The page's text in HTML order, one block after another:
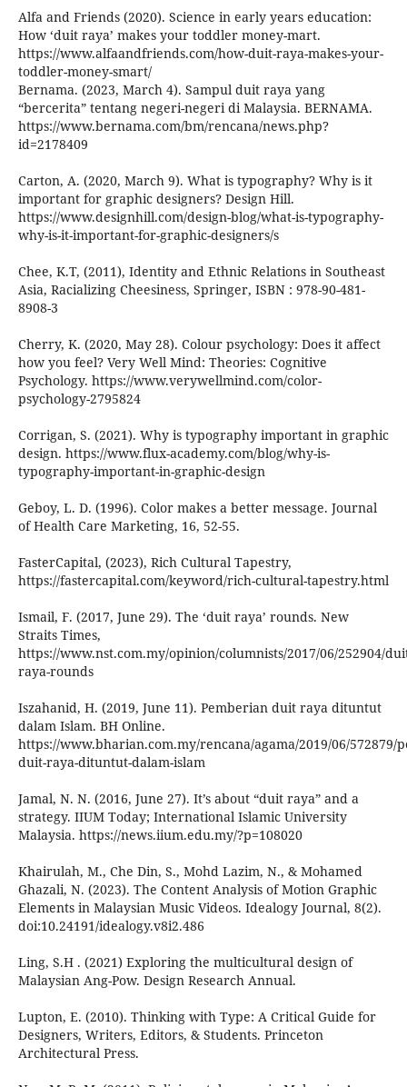
Alfa and Friends (2020). Science in early years education:
How ‘duit raya’ makes your toddler money-mart.
https://www.alfaandfriends.com/how-duit-raya-makes-your-
toddler-money-smart/
Bernama. (2023, March 4). Sampul duit raya yang
“bercerita” tentang negeri-negeri di Malaysia. BERNAMA.
https://www.bernama.com/bm/rencana/news.php?
id=2178409
Carton, A. (2020, March 9). What is typography? Why is it
important for graphic designers? Design Hill.
https://www.designhill.com/design-blog/what-is-typography-
why-is-it-important-for-graphic-designers/s
Chee, K.T, (2011), Identity and Ethnic Relations in Southeast
Asia, Racializing Cheesiness, Springer, ISBN : 978-90-481-
8908-3
Cherry, K. (2020, May 28). Colour psychology: Does it affect
how you feel? Very Well Mind: Theories: Cognitive
Psychology. https://www.verywellmind.com/color-
psychology-2795824
Corrigan, S. (2021). Why is typography important in graphic
design. https://www.flux-academy.com/blog/why-is-
typography-important-in-graphic-design
Geboy, L. D. (1996). Color makes a better message. Journal
of Health Care Marketing, 16, 52-55.
FasterCapital, (2023), Rich Cultural Tapestry,
https://fastercapital.com/keyword/rich-cultural-tapestry.html
Ismail, F. (2017, June 29). The ‘duit raya’ rounds. New
Straits Times,
https://www.nst.com.my/opinion/columnists/2017/06/252904/
raya-rounds
Iszahanid, H. (2019, June 11). Pemberian duit raya dituntut
dalam Islam. BH Online.
https://www.bharian.com.my/rencana/agama/2019/06/572879/
duit-raya-dituntut-dalam-islam
Jamal, N. N. (2016, June 27). It’s about “duit raya” and a
strategy. IIUM Today; International Islamic University
Malaysia. https://news.iium.edu.my/?p=108020
Khairulah, M., Che Din, S., Mohd Lazim, N., & Mohamed
Ghazali, N. (2023). The Content Analysis of Motion Graphic
Elements in Malaysian Music Videos. Idealogy Journal, 8(2).
doi:10.24191/idealogy.v8i2.486
Ling, S.H . (2021) Exploring the multicultural design of
Malaysian Ang-Pow. Design Research Annual.
Lupton, E. (2010). Thinking with Type: A Critical Guide for
Designers, Writers, Editors, & Students. Princeton
Architectural Press.